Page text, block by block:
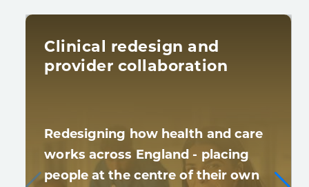
Clinical redesign and
provider collaboration
Redesigning how health and care
works across England - placing
people at the centre of their own